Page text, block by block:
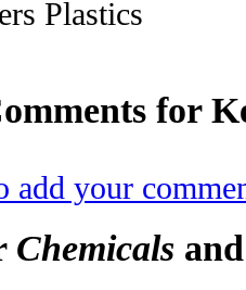
Plastics
for
add your
Chemicals